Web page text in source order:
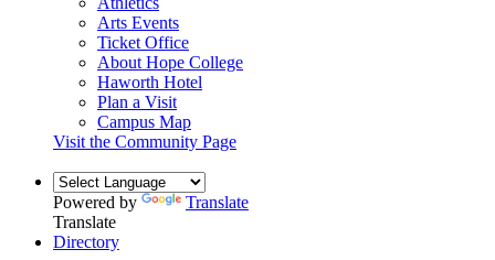
Arts Events
Ticket Office
About Hope College
Haworth Hotel
Plan a Visit
Campus Map
Visit the Community Page
Powered by
Translate
Translate
Directory